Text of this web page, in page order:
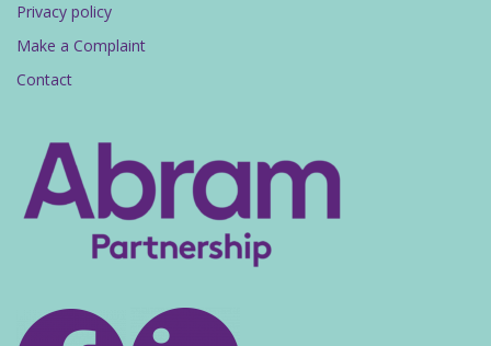
Privacy policy
Make a Complaint
Contact